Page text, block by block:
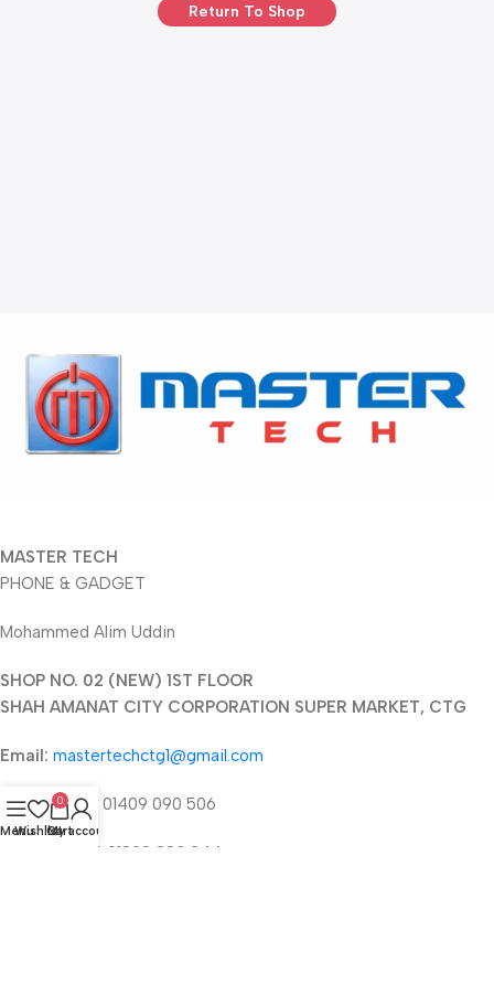
Return To Shop
MASTER TECH
PHONE & GADGET
Mohammed Alim Uddin
SHOP NO. 02 (NEW) 1ST FLOOR
SHAH AMANAT CITY CORPORATION SUPER MARKET, CTG
Email: mastertechctg1@gmail.com
Phone 1:+88 01409 090 506
+88 01892 823 244
Menu
Wishlist
0
Cart
My account